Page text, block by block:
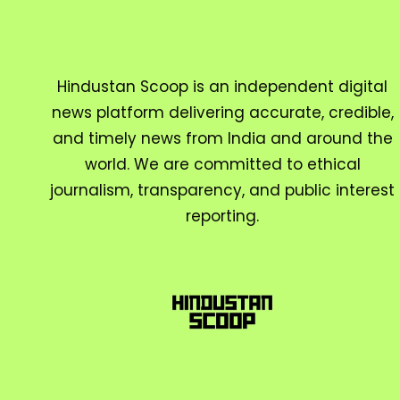
Hindustan Scoop is an independent digital
news platform delivering accurate, credible,
and timely news from India and around the
world. We are committed to ethical
journalism, transparency, and public interest
reporting.